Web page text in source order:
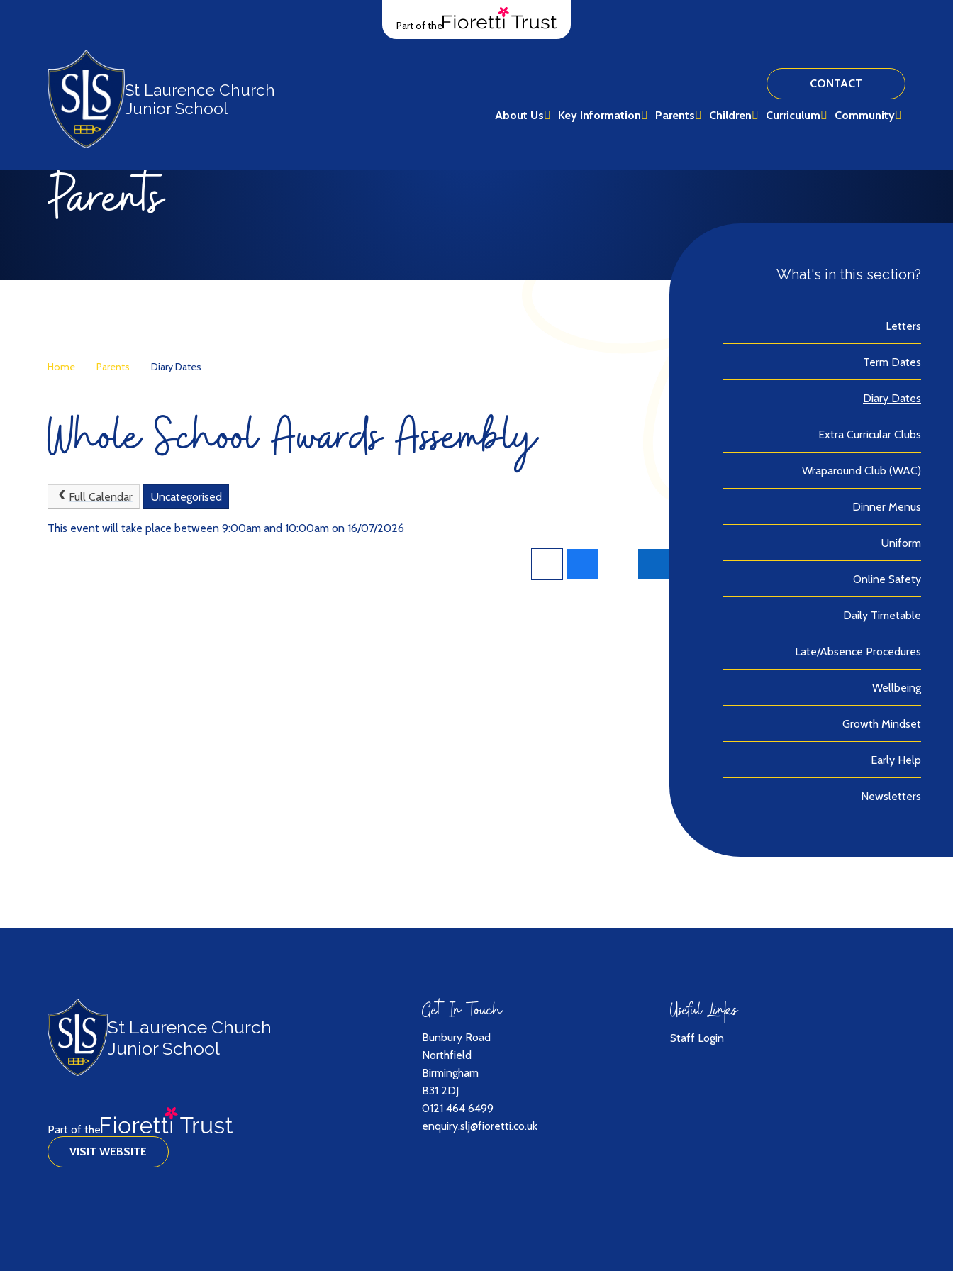
Part of the
St Laurence Church
Junior School
CONTACT
About Us Key Information Parents Children Curriculum Community
Parents
Home Parents Diary Dates
Whole School Awards Assembly
Full Calendar Uncategorised
This event will take place between 9:00am and 10:00am on 16/07/2026
What's in this section?
Letters
Term Dates
Diary Dates
Extra Curricular Clubs
Wraparound Club (WAC)
Dinner Menus
Uniform
Online Safety
Daily Timetable
Late/Absence Procedures
Wellbeing
Growth Mindset
Early Help
Newsletters
St Laurence Church
Junior School
Part of the
VISIT WEBSITE
Get In Touch
Bunbury Road
Northfield
Birmingham
B31 2DJ
0121 464 6499
enquiry.slj@fioretti.co.uk
Useful Links
Staff Login